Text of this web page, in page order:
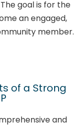
goal is for the
an engaged,
member.
of a Strong
and